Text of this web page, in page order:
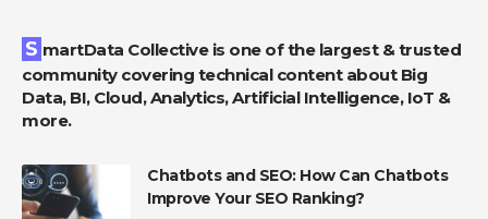
SmartData Collective is one of the largest & trusted
community covering technical content about Big
Data, BI, Cloud, Analytics, Artificial Intelligence, IoT &
more.
Chatbots and SEO: How Can Chatbots
Improve Your SEO Ranking?